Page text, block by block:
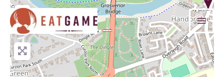
Skip
content
+
−